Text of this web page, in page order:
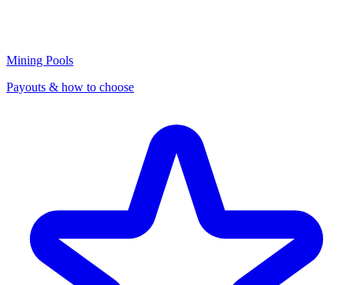
Mining Pools
Payouts & how to choose